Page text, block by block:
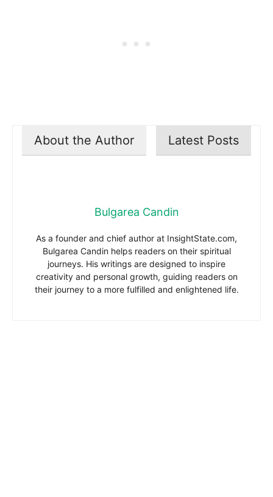
About the Author Latest Posts
Bulgarea Candin
As a founder and chief author at InsightState.com,
Bulgarea Candin helps readers on their spiritual
journeys. His writings are designed to inspire
creativity and personal growth, guiding readers on
their journey to a more fulfilled and enlightened life.